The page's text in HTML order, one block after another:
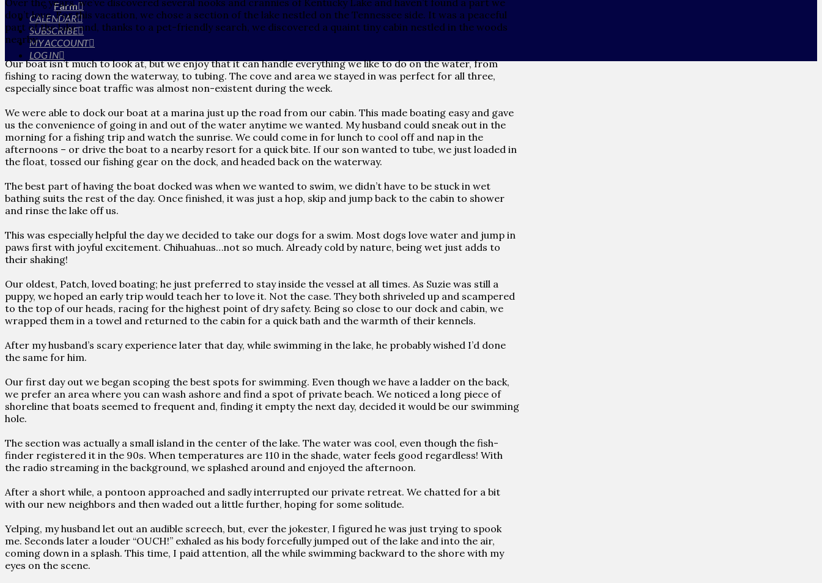
Farm
CALENDAR
SUBSCRIBE
MY ACCOUNT
LOG IN
don’t love. For this vacation, we chose a section of the lake nestled on the Tennessee side. It was a peaceful
part of the lake and, thanks to a pet-friendly search, we discovered a quaint tiny cabin nestled in the woods
nearby.
Our boat isn’t much to look at, but we enjoy that it can handle everything we like to do on the water, from
fishing to racing down the waterway, to tubing. The cove and area we stayed in was perfect for all three,
especially since boat traffic was almost non-existent during the week.
We were able to dock our boat at a marina just up the road from our cabin. This made boating easy and gave
us the convenience of going in and out of the water anytime we wanted. My husband could sneak out in the
morning for a fishing trip and watch the sunrise. We could come in for lunch to cool off and nap in the
afternoons – or drive the boat to a nearby resort for a quick bite. If our son wanted to tube, we just loaded in
the float, tossed our fishing gear on the dock, and headed back on the waterway.
The best part of having the boat docked was when we wanted to swim, we didn’t have to be stuck in wet
bathing suits the rest of the day. Once finished, it was just a hop, skip and jump back to the cabin to shower
and rinse the lake off us.
This was especially helpful the day we decided to take our dogs for a swim. Most dogs love water and jump in
paws first with joyful excitement. Chihuahuas…not so much. Already cold by nature, being wet just adds to
their shaking!
Our oldest, Patch, loved boating; he just preferred to stay inside the vessel at all times. As Suzie was still a
puppy, we hoped an early trip would teach her to love it. Not the case. They both shriveled up and scampered
to the top of our heads, racing for the highest point of dry safety. Being so close to our dock and cabin, we
wrapped them in a towel and returned to the cabin for a quick bath and the warmth of their kennels.
After my husband’s scary experience later that day, while swimming in the lake, he probably wished I’d done
the same for him.
Our first day out we began scoping the best spots for swimming. Even though we have a ladder on the back,
we prefer an area where you can wash ashore and find a spot of private beach. We noticed a long piece of
shoreline that boats seemed to frequent and, finding it empty the next day, decided it would be our swimming
hole.
The section was actually a small island in the center of the lake. The water was cool, even though the fish-
finder registered it in the 90s. When temperatures are 110 in the shade, water feels good regardless! With
the radio streaming in the background, we splashed around and enjoyed the afternoon.
After a short while, a pontoon approached and sadly interrupted our private retreat. We chatted for a bit
with our new neighbors and then waded out a little further, hoping for some solitude.
Yelping, my husband let out an audible screech, but, ever the jokester, I figured he was just trying to spook
me. Seconds later a louder “OUCH!” exhaled as his body forcefully jumped out of the lake and into the air,
coming down in a splash. This time, I paid attention, all the while swimming backward to the shore with my
eyes on the scene.